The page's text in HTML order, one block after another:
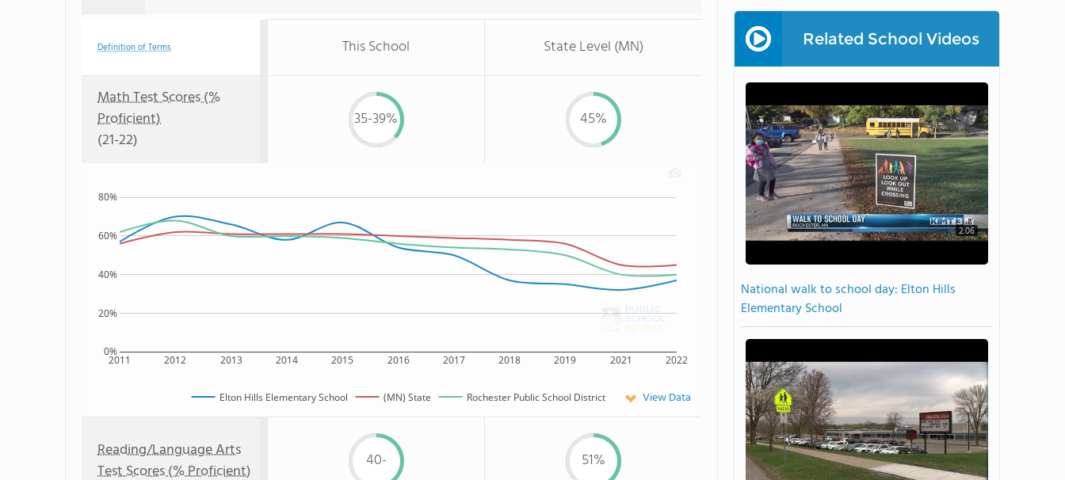
Definition of Terms This School State Level (MN)
Math Test Scores (%
Proficient)
(21-22)
35-39% 45%
2011 2012 2013 2014 2015 2016 2017 2018 2019 2021 2022
0%
20%
40%
60%
80%
Elton Hills Elementary School (MN) State Rochester Public School District View Data
Reading/Language Arts
Test Scores (% Proficient)
40- 51%
Related School Videos
2:06
National walk to school day: Elton Hills
Elementary School